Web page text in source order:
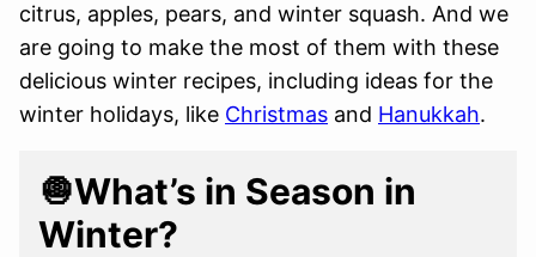
citrus, apples, pears, and winter squash. And we
are going to make the most of them with these
delicious winter recipes, including ideas for the
winter holidays, like Christmas and Hanukkah.
🧅What’s in Season in
Winter?